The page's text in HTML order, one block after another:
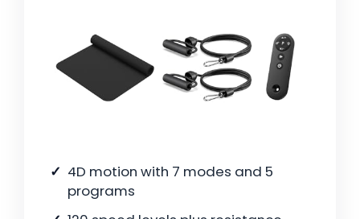
4D motion with 7 modes and 5
programs